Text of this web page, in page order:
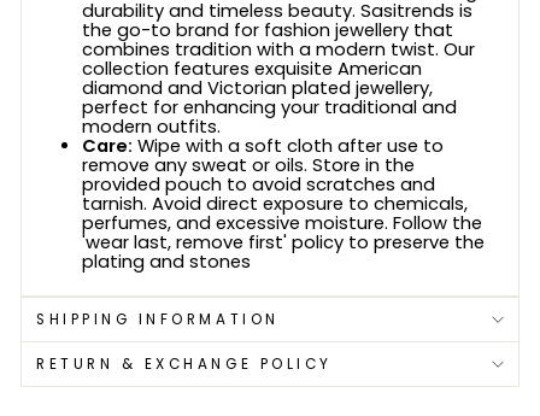
durability and timeless beauty. Sasitrends is
the go-to brand for fashion jewellery that
combines tradition with a modern twist. Our
collection features exquisite American
diamond and Victorian plated jewellery,
perfect for enhancing your traditional and
modern outfits.
Care: Wipe with a soft cloth after use to
remove any sweat or oils. Store in the
provided pouch to avoid scratches and
tarnish. Avoid direct exposure to chemicals,
perfumes, and excessive moisture. Follow the
'wear last, remove first' policy to preserve the
plating and stones
SHIPPING INFORMATION
RETURN & EXCHANGE POLICY